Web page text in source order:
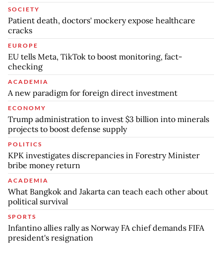
SOCIETY
Patient death, doctors' mockery expose healthcare
cracks
EUROPE
EU tells Meta, TikTok to boost monitoring, fact-
checking
ACADEMIA
A new paradigm for foreign direct investment
ECONOMY
Trump administration to invest $3 billion into minerals
projects to boost defense supply
POLITICS
KPK investigates discrepancies in Forestry Minister
bribe money return
ACADEMIA
What Bangkok and Jakarta can teach each other about
political survival
SPORTS
Infantino allies rally as Norway FA chief demands FIFA
president's resignation